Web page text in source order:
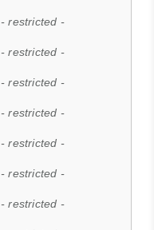
- restricted -
- restricted -
- restricted -
- restricted -
- restricted -
- restricted -
- restricted -